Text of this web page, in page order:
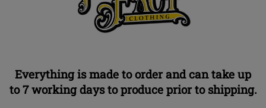
Everything is made to order and can take up
to 7 working days to produce prior to shipping.